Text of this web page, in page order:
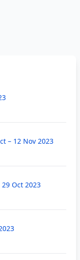
– 12 Nov 2023
Oct 2023